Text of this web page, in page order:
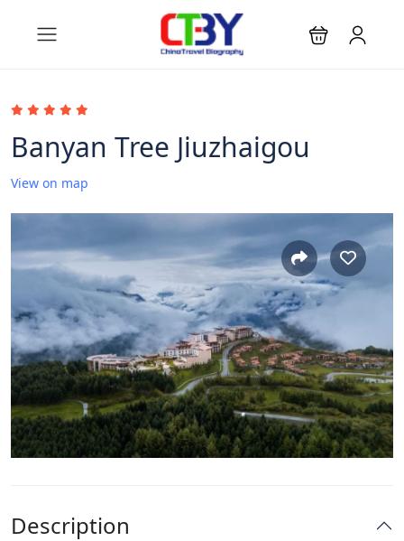
Banyan Tree Jiuzhaigou
View on map
Description